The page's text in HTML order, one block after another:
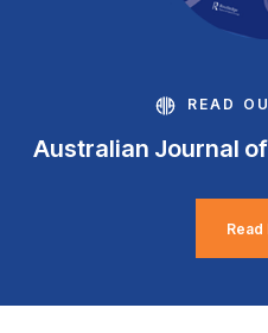
READ
Australian Journal
Read